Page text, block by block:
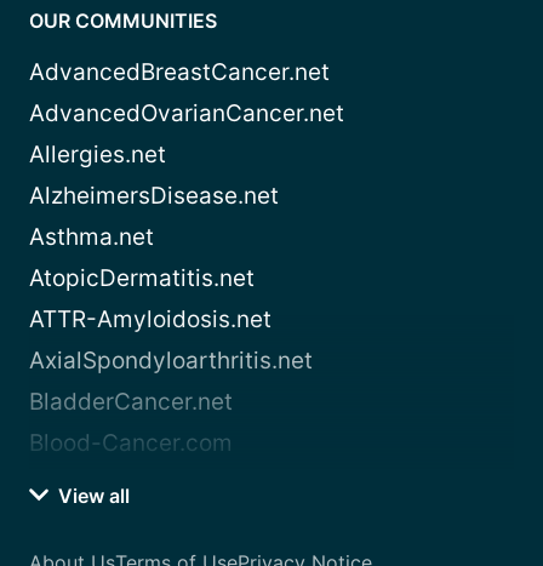
OUR COMMUNITIES
AdvancedBreastCancer.net
AdvancedOvarianCancer.net
Allergies.net
AlzheimersDisease.net
Asthma.net
AtopicDermatitis.net
ATTR-Amyloidosis.net
AxialSpondyloarthritis.net
BladderCancer.net
Blood-Cancer.com
View all